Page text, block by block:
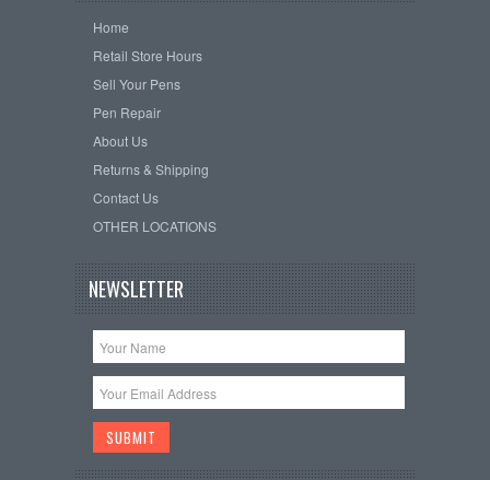
Home
Retail Store Hours
Sell Your Pens
Pen Repair
About Us
Returns & Shipping
Contact Us
OTHER LOCATIONS
NEWSLETTER